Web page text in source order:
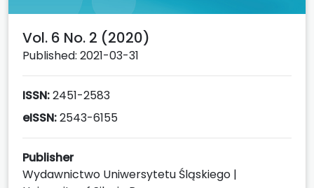
Vol. 6 No. 2 (2020)
Published: 2021-03-31
ISSN:2451-2583
eISSN:2543-6155
Publisher
Wydawnictwo Uniwersytetu Śląskiego |